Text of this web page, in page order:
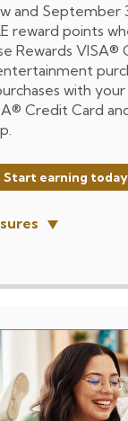
and September
reward points
Rewards VISA®
with
Credit Card
Start earning today